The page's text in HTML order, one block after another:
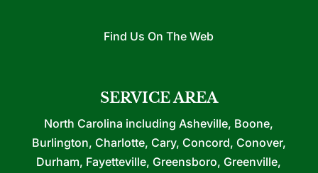
Find Us On The Web
SERVICE AREA
North Carolina including Asheville, Boone,
Burlington, Charlotte, Cary, Concord, Conover,
Durham, Fayetteville, Greensboro, Greenville,